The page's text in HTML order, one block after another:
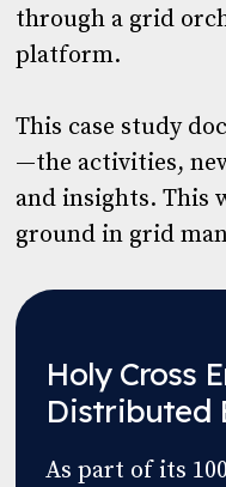
through a grid
platform.
This case study
—the activities,
and insights. This
ground in grid
Holy Cross
Distributed
As part of its